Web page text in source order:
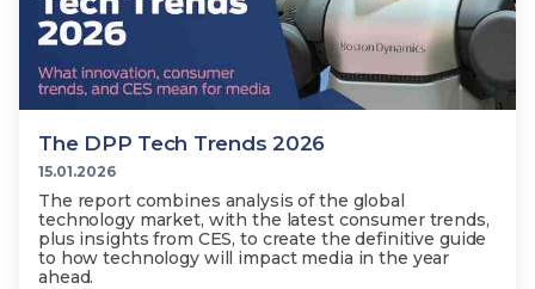
The DPP Tech Trends 2026
15.01.2026
The report combines analysis of the global
technology market, with the latest consumer trends,
plus insights from CES, to create the definitive guide
to how technology will impact media in the year
ahead.